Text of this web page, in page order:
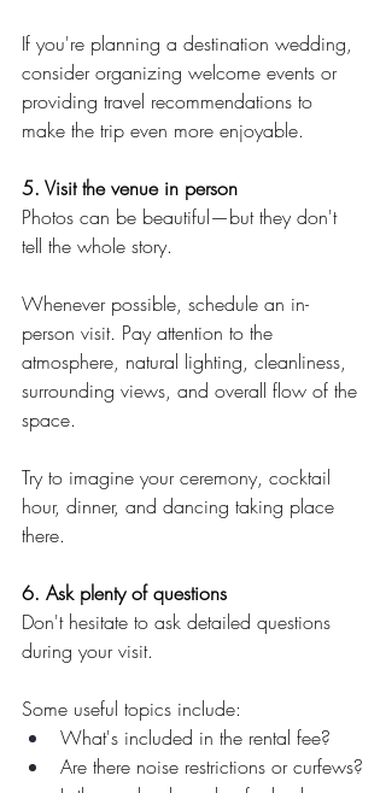
If you're planning a destination wedding,
consider organizing welcome events or
providing travel recommendations to
make the trip even more enjoyable.
5. Visit the venue in person
Photos can be beautiful—but they don't
tell the whole story.
Whenever possible, schedule an in-
person visit. Pay attention to the
atmosphere, natural lighting, cleanliness,
surrounding views, and overall flow of the
space.
Try to imagine your ceremony, cocktail
hour, dinner, and dancing taking place
there.
6. Ask plenty of questions
Don't hesitate to ask detailed questions
during your visit.
Some useful topics include:
What's included in the rental fee?
Are there noise restrictions or curfews?